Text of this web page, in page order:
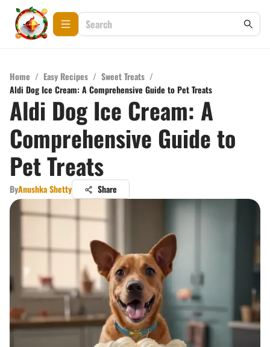
Home / Easy Recipes / Sweet Treats /
Aldi Dog Ice Cream: A Comprehensive Guide to Pet Treats
Aldi Dog Ice Cream: A
Comprehensive Guide to
Pet Treats
ByAnushka Shetty Share